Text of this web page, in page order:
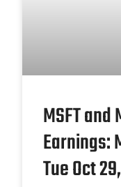
MSFT
Earnings:
Tue Oct